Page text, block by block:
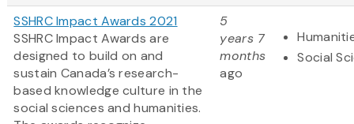
SSHRC Impact Awards 2021
SSHRC Impact Awards are
designed to build on and
sustain Canada’s research-
based knowledge culture in the
social sciences and humanities.
5
years 7
months
ago
Social